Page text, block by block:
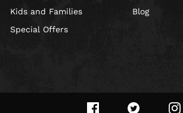
Kids and Families
Special Offers
Blog